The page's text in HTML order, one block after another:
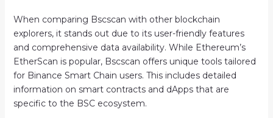
When comparing Bscscan with other blockchain
explorers, it stands out due to its user-friendly features
and comprehensive data availability. While Ethereum’s
EtherScan is popular, Bscscan offers unique tools tailored
for Binance Smart Chain users. This includes detailed
information on smart contracts and dApps that are
specific to the BSC ecosystem.